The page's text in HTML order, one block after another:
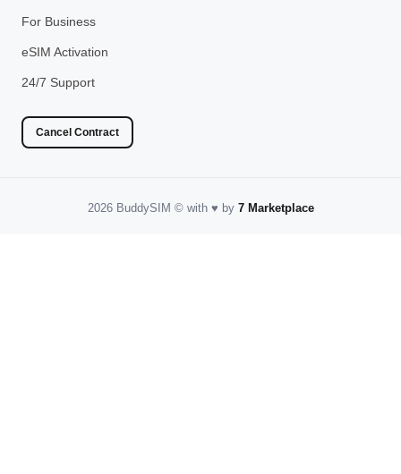
For Business
eSIM Activation
24/7 Support
Cancel Contract
2026 BuddySIM ©️with ♥️ by 7 Marketplace